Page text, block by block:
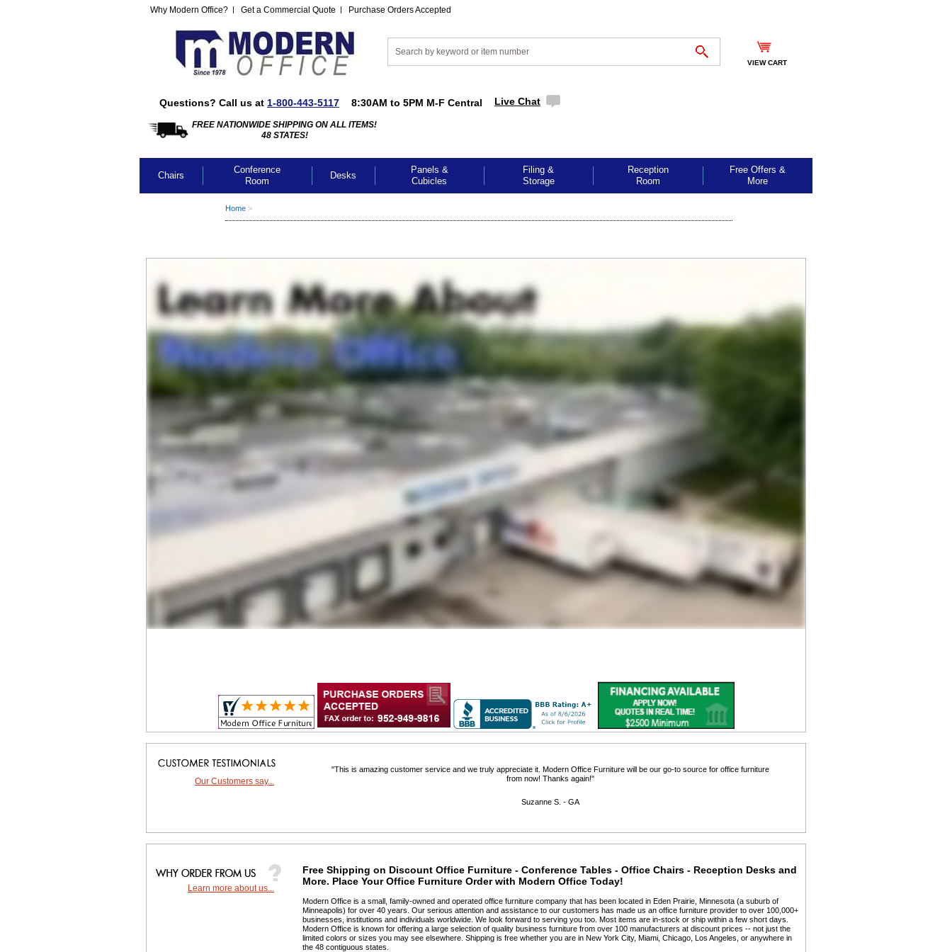
Why Modern Office? Get a Commercial Quote Purchase Orders Accepted
VIEW CART
Questions? Call us at 1-800-443-5117 8:30AM to 5PM M-F Central Live Chat
FREE NATIONWIDE SHIPPING ON ALL ITEMS!
48 STATES!
Chairs
Conference
Room
Desks
Panels &
Cubicles
Filing &
Storage
Reception
Room
Free Offers &
More
Home >
Our Customers say...
"This is amazing customer service and we truly appreciate it. Modern Office Furniture will be our go-to source for office furniture
from now! Thanks again!"
Suzanne S. - GA
Learn more about us...
Free Shipping on Discount Office Furniture - Conference Tables - Office Chairs - Reception Desks and
More. Place Your Office Furniture Order with Modern Office Today!
Modern Office is a small, family-owned and operated office furniture company that has been located in Eden Prairie, Minnesota (a suburb of
Minneapolis) for over 40 years. Our serious attention and assistance to our customers has made us an office furniture provider to over 100,000+
businesses, institutions and individuals worldwide. We look forward to serving you too. Most items are in-stock or ship within a few short days.
Modern Office is known for offering a large selection of quality business furniture from over 100 manufacturers at discount prices -- not just the
limited colors or sizes you may see elsewhere. Shipping is free whether you are in New York City, Miami, Chicago, Los Angeles, or anywhere in
the 48 contiguous states.